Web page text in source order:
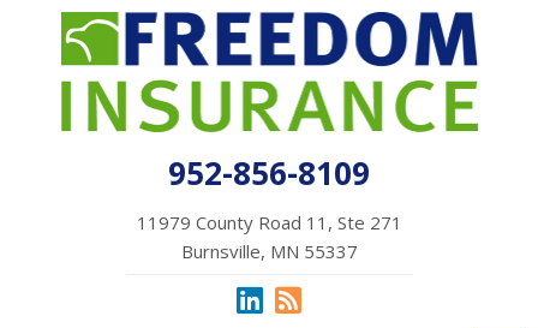
952-856-8109
11979 County Road 11, Ste 271
Burnsville, MN 55337